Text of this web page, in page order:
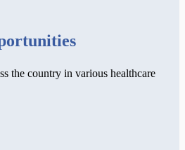
the country in various healthcare